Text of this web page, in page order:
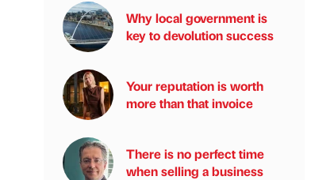
Why local government is
key to devolution success
Your reputation is worth
more than that invoice
There is no perfect time
when selling a business